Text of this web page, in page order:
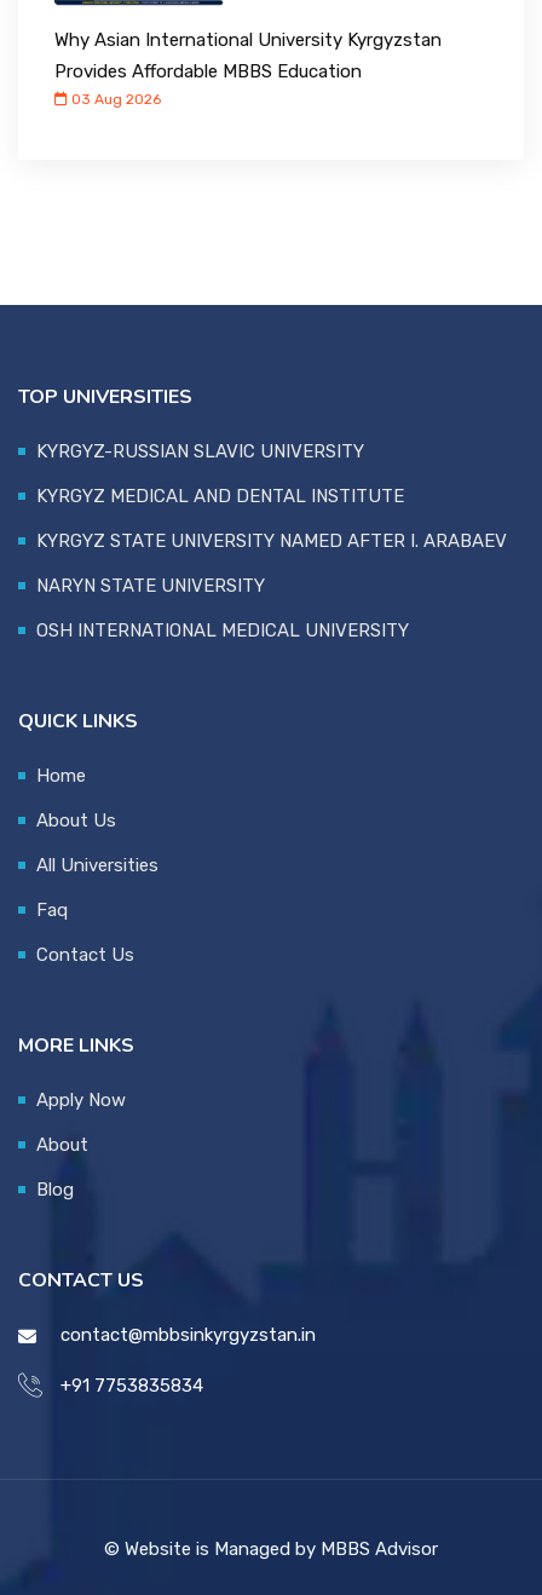
Why Asian International University Kyrgyzstan
Provides Affordable MBBS Education
03 Aug 2026
TOP UNIVERSITIES
KYRGYZ-RUSSIAN SLAVIC UNIVERSITY
KYRGYZ MEDICAL AND DENTAL INSTITUTE
KYRGYZ STATE UNIVERSITY NAMED AFTER I. ARABAEV
NARYN STATE UNIVERSITY
OSH INTERNATIONAL MEDICAL UNIVERSITY
QUICK LINKS
Home
About Us
All Universities
Faq
Contact Us
MORE LINKS
Apply Now
About
Blog
CONTACT US
contact@mbbsinkyrgyzstan.in
+91 7753835834
© Website is Managed by MBBS Advisor